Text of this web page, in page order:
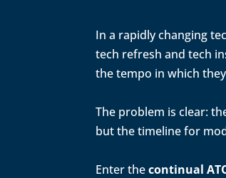
In a rapidly changing
tech refresh and tech
the tempo in which
The problem is clear:
but the timeline for
Enter thecontinual